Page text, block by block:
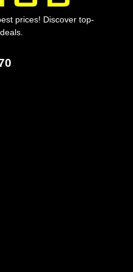
prices! Discover top-